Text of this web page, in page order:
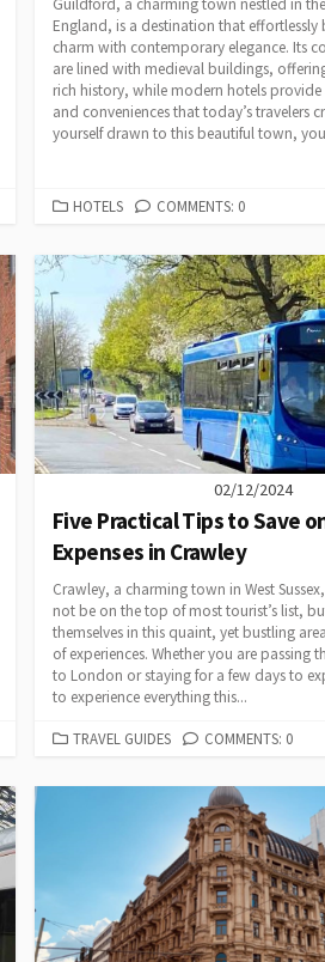
Guildford, a charming town nestled in
England, is a destination that
charm with contemporary elegance. Its
are lined with medieval buildings,
rich history, while modern hotels
and conveniences that today’s travelers
yourself drawn to this beautiful town,
CATEGORIES
HOTELS COMMENTS: 0
02/12/2024
Five Practical Tips to Save
Expenses in Crawley
Crawley, a charming town in West
not be on the top of most tourist’s list,
themselves in this quaint, yet bustling
of experiences. Whether you are passing
to London or staying for a few days to
to experience everything this...
CATEGORIES
TRAVEL GUIDES COMMENTS: 0